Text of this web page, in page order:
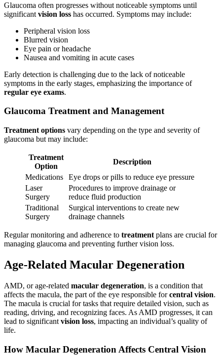
Glaucoma often progresses without noticeable symptoms until
significant vision loss has occurred. Symptoms may include:
Peripheral vision loss
Blurred vision
Eye pain or headache
Nausea and vomiting in acute cases
Early detection is challenging due to the lack of noticeable
symptoms in the early stages, emphasizing the importance of
regular eye exams.
Glaucoma Treatment and Management
Treatment options vary depending on the type and severity of
glaucoma but may include:
Treatment
Option
Description
Medications
Eye drops or pills to reduce eye pressure
Laser
Surgery
Procedures to improve drainage or
reduce fluid production
Traditional
Surgery
Surgical interventions to create new
drainage channels
Regular monitoring and adherence to treatment plans are crucial for
managing glaucoma and preventing further vision loss.
Age-Related Macular Degeneration
AMD, or age-related macular degeneration, is a condition that
affects the macula, the part of the eye responsible forcentral vision.
The macula is crucial for tasks that require detailed vision, such as
reading, driving, and recognizing faces. As AMD progresses, it can
lead to significant vision loss, impacting an individual’s quality of
life.
How Macular Degeneration Affects Central Vision